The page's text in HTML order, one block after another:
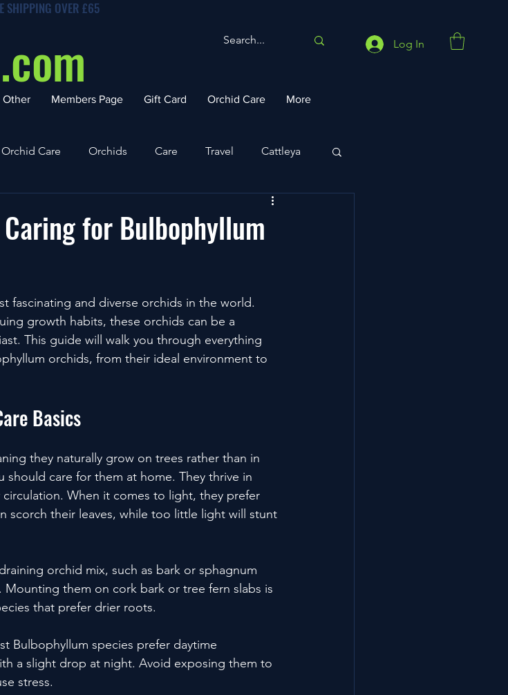
Log In
Other Members Page Gift Card Orchid Care More
SHIPPING OVER £65
Care Orchids Care Travel Cattleya
for Bulbophyllum
fascinating and diverse orchids in the world.
growth habits, these orchids can be a
This guide will walk you through everything
orchids, from their ideal environment to
Basics
they naturally grow on trees rather than in
care for them at home. They thrive in
When it comes to light, they prefer
scorch their leaves, while too little light will stunt
orchid mix, such as bark or sphagnum
them on cork bark or tree fern slabs is
that prefer drier roots.
Bulbophyllum species prefer daytime
a slight drop at night. Avoid exposing them to
stress.